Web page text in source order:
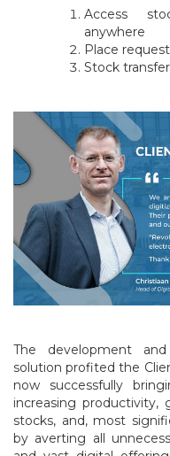
Access
anywhere
Place
Stock
The development
solution profited the
now successfully
increasing
stocks, and, most
by averting all